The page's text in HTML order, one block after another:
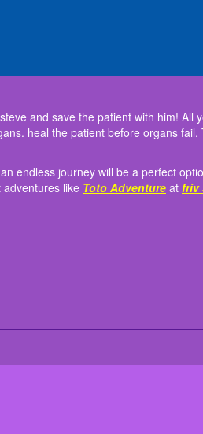
patient. Hey you help dr steve and save the
as fast as possible and heal the organs. heal
a high-quality design for an endless journey
organ you want to heal.
game.
to organ.
and save the patient with him!
heal the patient before organs
endless journey will be a perfect
like Toto Adventure at friv